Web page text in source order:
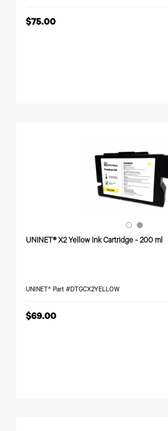
$75.00
UNINET® X2 Yellow Ink Cartridge - 200 ml
UNINET® Part #DTGCX2YELLOW
$69.00